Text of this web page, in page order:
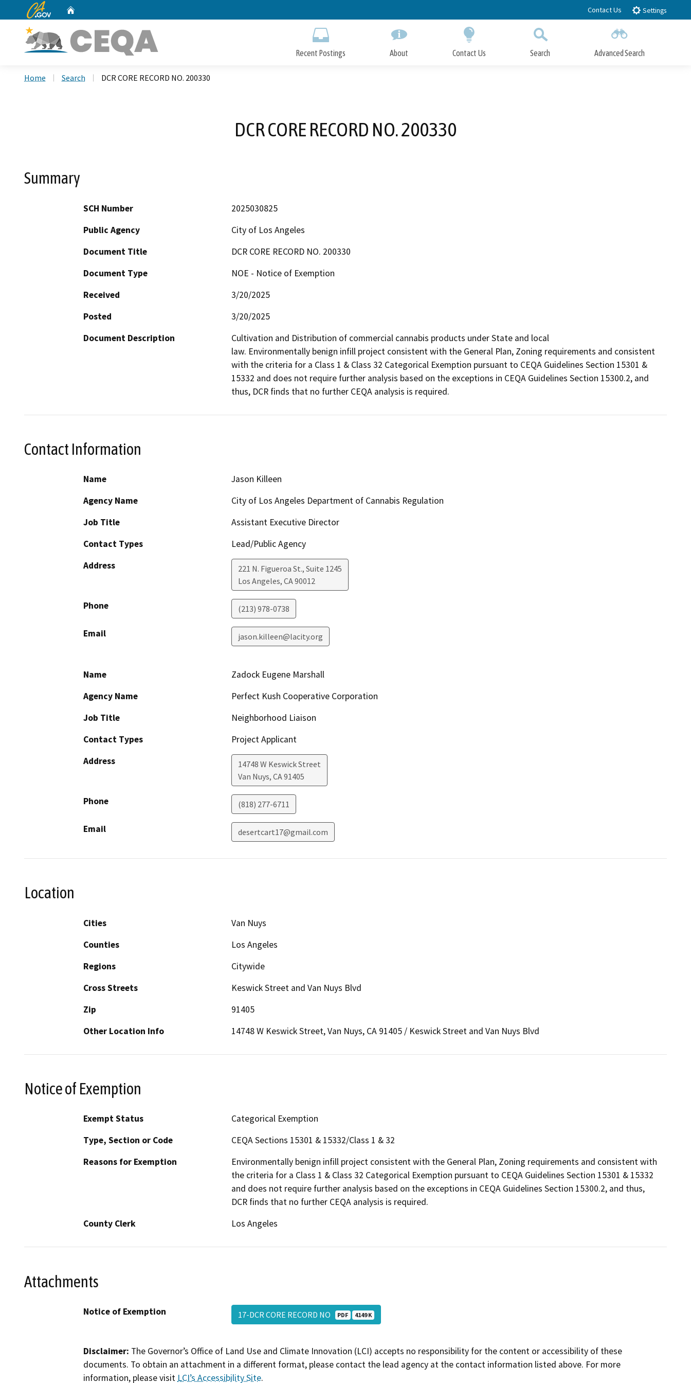
to
CA.gov Contact Us Settings
Recent Postings About Contact Us Search Advanced Search
Home Search DCR CORE RECORD NO. 200330
DCR CORE RECORD NO. 200330
Summary
SCH Number
2025030825
Public Agency
City of Los Angeles
Document Title
DCR CORE RECORD NO. 200330
Document Type
NOE - Notice of Exemption
Received
3/20/2025
Posted
3/20/2025
Document Description
Cultivation and Distribution of commercial cannabis products under State and local
law. Environmentally benign infill project consistent with the General Plan, Zoning requirements and consistent
with the criteria for a Class 1 & Class 32 Categorical Exemption pursuant to CEQA Guidelines Section 15301 &
15332 and does not require further analysis based on the exceptions in CEQA Guidelines Section 15300.2, and
thus, DCR finds that no further CEQA analysis is required.
Contact Information
Name
Jason Killeen
Agency Name
City of Los Angeles Department of Cannabis Regulation
Job Title
Assistant Executive Director
Contact Types
Lead/Public Agency
Address
221 N. Figueroa St., Suite 1245
Los Angeles, CA90012
Phone (213) 978-0738
Email jason.killeen@lacity.org
Name
Zadock Eugene Marshall
Agency Name
Perfect Kush Cooperative Corporation
Job Title
Neighborhood Liaison
Contact Types
Project Applicant
Address
14748 W Keswick Street
Van Nuys, CA91405
Phone (818) 277-6711
Email desertcart17@gmail.com
Location
Cities
Van Nuys
Counties
Los Angeles
Regions
Citywide
Cross Streets
Keswick Street and Van Nuys Blvd
Zip
91405
Other Location Info
14748 W Keswick Street, Van Nuys, CA 91405 / Keswick Street and Van Nuys Blvd
Notice of Exemption
Exempt Status
Categorical Exemption
Type, Section or Code
CEQA Sections 15301 & 15332/Class 1 & 32
Reasons for Exemption
Environmentally benign infill project consistent with the General Plan, Zoning requirements and consistent with
the criteria for a Class 1 & Class 32 Categorical Exemption pursuant to CEQA Guidelines Section 15301 & 15332
and does not require further analysis based on the exceptions in CEQA Guidelines Section 15300.2, and thus,
DCR finds that no further CEQA analysis is required.
County Clerk
Los Angeles
Attachments
Notice of Exemption 17-DCR CORE RECORD NO PDF 4149 K
Disclaimer: The Governor’s Office of Land Use and Climate Innovation (LCI) accepts no responsibility for the content or accessibility of these
documents. To obtain an attachment in a different format, please contact the lead agency at the contact information listed above. For more
information, please visit LCI’s Accessibility Site.